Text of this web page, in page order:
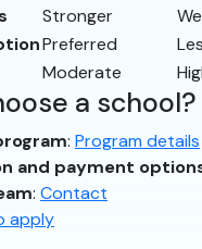
Stronger
Preferred
Moderate
a school?
: Program details
and payment
: Contact
apply